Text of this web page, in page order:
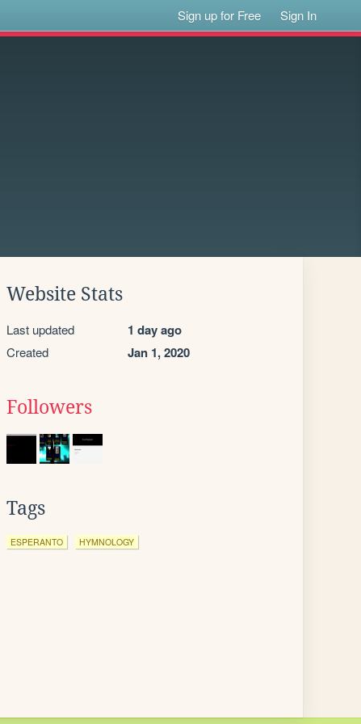
Sign up for Free Sign In
Website Stats
Last updated 1 day ago
Created Jan 1, 2020
Followers
Tags
ESPERANTO HYMNOLOGY